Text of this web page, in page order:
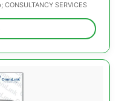
CONSULTANCY SERVICES